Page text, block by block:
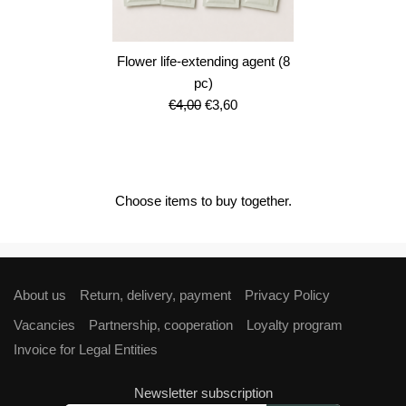
Flower life-extending agent (8
pc)
€4,00 Original
€3,60Current
Choose items to buy together.
About us Return, delivery, payment
Privacy Policy
Vacancies
Partnership, cooperation
Loyalty program
Invoice for Legal Entities
Newsletter subscription